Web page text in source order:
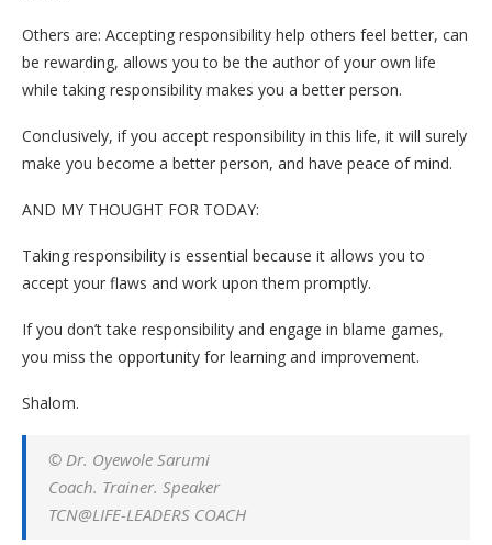
Others are: Accepting responsibility help others feel better, can
be rewarding, allows you to be the author of your own life
while taking responsibility makes you a better person.
Conclusively, if you accept responsibility in this life, it will surely
make you become a better person, and have peace of mind.
AND MY THOUGHT FOR TODAY:
Taking responsibility is essential because it allows you to
accept your flaws and work upon them promptly.
If you don’t take responsibility and engage in blame games,
you miss the opportunity for learning and improvement.
Shalom.
© Dr. Oyewole Sarumi
Coach. Trainer. Speaker
TCN@LIFE-LEADERS COACH